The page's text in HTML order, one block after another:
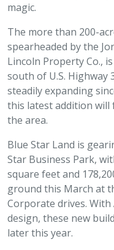
magic.
The more than 200-
spearheaded by the
Lincoln Property Co.,
south of U.S. Highway
steadily expanding
this latest addition will
the area.
Blue Star Land is
Star Business Park,
square feet and
ground this March at
Corporate drives.
design, these new
later this year.